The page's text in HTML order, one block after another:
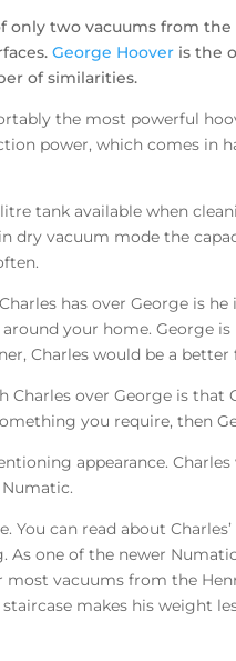
only two vacuums from the
George Hoover is the
of similarities.
the most powerful
power, which comes in
tank available when
dry vacuum mode the
has over George is he
your home. George is
Charles would be a
over George is that
you require, then
appearance.
You can read about
As one of the newer
vacuums from the
makes his weight